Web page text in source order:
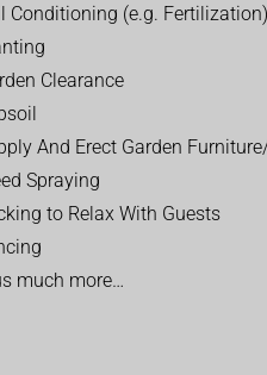
Conditioning (e.g. Fertilization)
Clearance
And Erect Garden
Spraying
to Relax With Guests
much more…